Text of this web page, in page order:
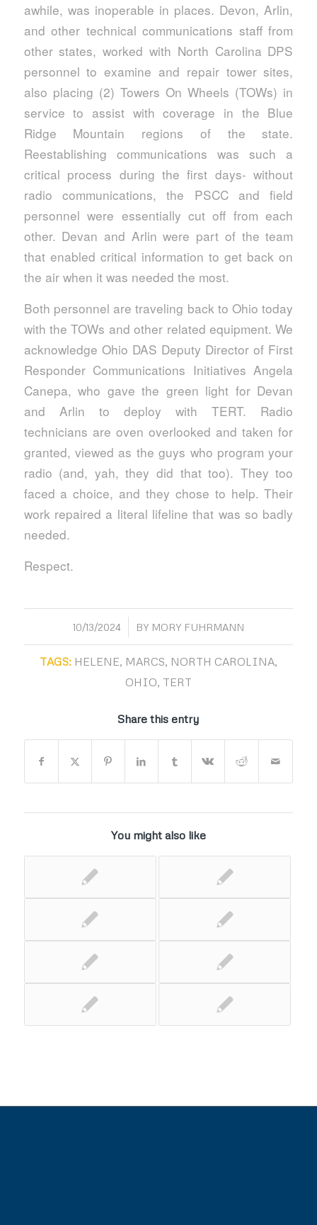
awhile, was inoperable in places. Devon, Arlin,
and other technical communications staff from
other states, worked with North Carolina DPS
personnel to examine and repair tower sites,
also placing (2) Towers On Wheels (TOWs) in
service to assist with coverage in the Blue
Ridge Mountain regions of the state.
Reestablishing communications was such a
critical process during the first days- without
radio communications, the PSCC and field
personnel were essentially cut off from each
other. Devan and Arlin were part of the team
that enabled critical information to get back on
the air when it was needed the most.
Both personnel are traveling back to Ohio today
with the TOWs and other related equipment. We
acknowledge Ohio DAS Deputy Director of First
Responder Communications Initiatives Angela
Canepa, who gave the green light for Devan
and Arlin to deploy with TERT. Radio
technicians are oven overlooked and taken for
granted, viewed as the guys who program your
radio (and, yah, they did that too). They too
faced a choice, and they chose to help. Their
work repaired a literal lifeline that was so badly
needed.
Respect.
10/13/2024
/ BY MORY FUHRMANN
TAGS: HELENE, MARCS, NORTH CAROLINA,
OHIO, TERT
Share this entry
You might also like